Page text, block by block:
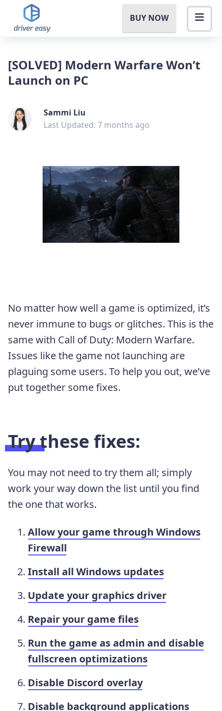
BUY NOW
[SOLVED] Modern Warfare Won’t
Launch on PC
Sammi Liu
Last Updated: 7 months ago
No matter how well a game is optimized, it’s
never immune to bugs or glitches. This is the
same with Call of Duty: Modern Warfare.
Issues like the game not launching are
plaguing some users. To help you out, we’ve
put together some fixes.
Try these fixes:
You may not need to try them all; simply
work your way down the list until you find
the one that works.
Allow your game through Windows
Firewall
Install all Windows updates
Update your graphics driver
Repair your game files
Run the game as admin and disable
fullscreen optimizations
Disable Discord overlay
Disable background applications